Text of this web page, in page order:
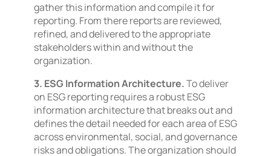
gather this information and compile it for
reporting. From there reports are reviewed,
refined, and delivered to the appropriate
stakeholders within and without the
organization.
3. ESG Information Architecture.To deliver
on ESG reporting requires a robust ESG
information architecture that breaks out and
defines the detail needed for each area of ESG
across environmental, social, and governance
risks and obligations. The organization should